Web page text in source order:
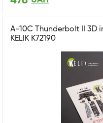
A-10C Thunderbolt II 3D
KELIK K72190